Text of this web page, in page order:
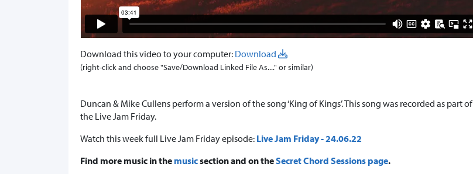
Download this video to your computer: Download
(right-click and choose "Save/Download Linked File As...." or similar)
Duncan & Mike Cullens perform a version of the song ‘King of Kings’. This song was recorded as part of
the Live Jam Friday.
Watch this week full Live Jam Friday episode: Live Jam Friday - 24.06.22
Find more music in the musicsection and on theSecret Chord Sessions page.